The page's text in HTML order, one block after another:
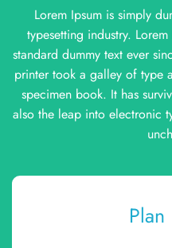
Lorem Ipsum is simply
typesetting industry. Lorem
standard dummy text ever
printer took a galley of type
specimen book. It has
also the leap into electronic